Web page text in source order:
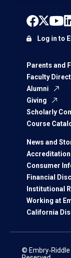
Parents and
Faculty
Alumni
Giving
Scholarly
Course
News and
Accreditation
Consumer
Financial
Institutional
Working at
California
Log in to
©